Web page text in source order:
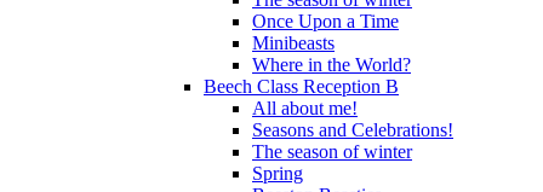
Once Upon a Time
Minibeasts
Where in the World?
Beech Class Reception B
All about me!
Seasons and Celebrations!
The season of winter
Spring